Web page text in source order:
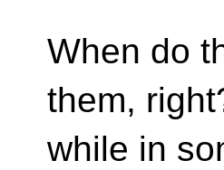
When do
them,
while in